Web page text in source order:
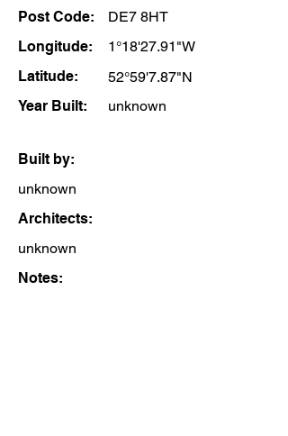
Post Code:
DE7 8HT
Longitude:
1°18'27.91"W
Latitude:
52°59'7.87"N
Year Built:
unknown
Built by:
unknown
Architects:
unknown
Notes: